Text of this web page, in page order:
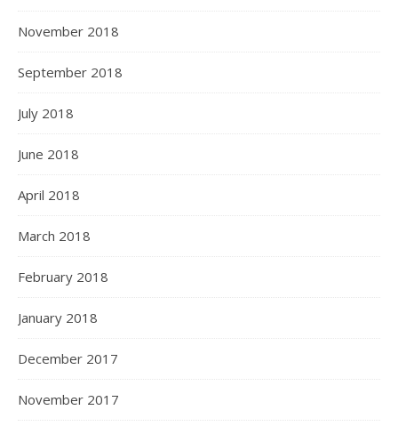
November 2018
September 2018
July 2018
June 2018
April 2018
March 2018
February 2018
January 2018
December 2017
November 2017